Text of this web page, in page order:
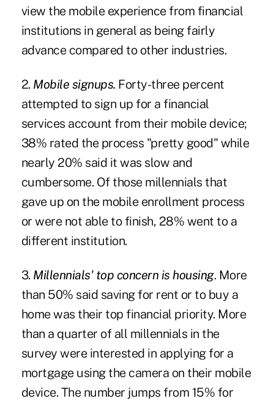
view the mobile experience from financial
institutions in general as being fairly
advance compared to other industries.
2. Mobile signups. Forty-three percent
attempted to sign up for a financial
services account from their mobile device;
38% rated the process "pretty good" while
nearly 20% said it was slow and
cumbersome. Of those millennials that
gave up on the mobile enrollment process
or were not able to finish, 28% went to a
different institution.
3. Millennials' top concern is housing. More
than 50% said saving for rent or to buy a
home was their top financial priority. More
than a quarter of all millennials in the
survey were interested in applying for a
mortgage using the camera on their mobile
device. The number jumps from 15% for